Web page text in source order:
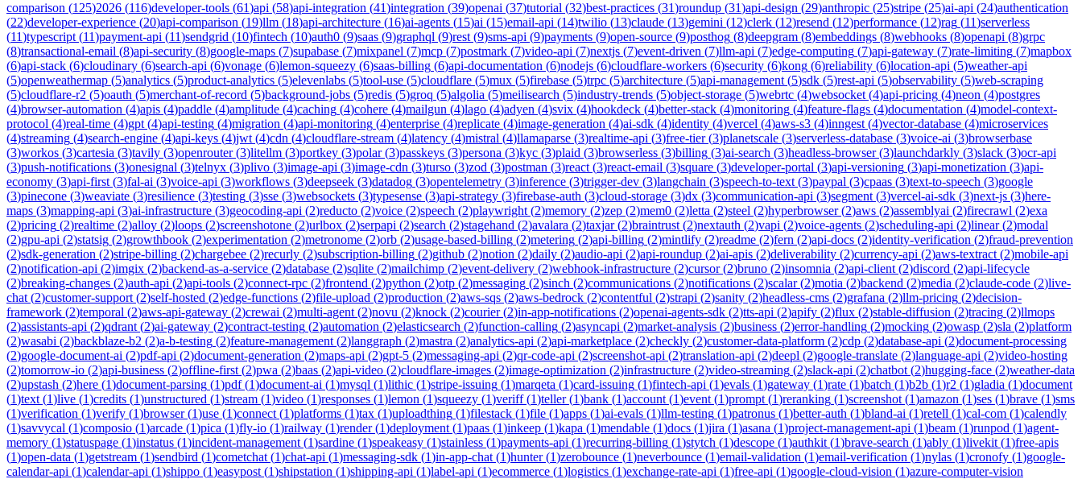
comparison (125)2026 (116)developer-tools (61)api (58)api-integration (41)integration (39)openai (37)tutorial (32)best-practices (31)roundup (31)api-design (29)anthropic (25)stripe (25)ai-api (24)authentication
(22)developer-experience (20)api-comparison (19)llm (18)api-architecture (16)ai-agents (15)ai (15)email-api (14)twilio (13)claude (13)gemini (12)clerk (12)resend (12)performance (12)rag (11)serverless
(11)typescript (11)payment-api (11)sendgrid (10)fintech (10)auth0 (9)saas (9)graphql (9)rest (9)sms-api (9)payments (9)open-source (9)posthog (8)deepgram (8)embeddings (8)webhooks (8)openapi (8)grpc
(8)transactional-email (8)api-security (8)google-maps (7)supabase (7)mixpanel (7)mcp (7)postmark (7)video-api (7)nextjs (7)event-driven (7)llm-api (7)edge-computing (7)api-gateway (7)rate-limiting (7)mapbox
(6)api-stack (6)cloudinary (6)search-api (6)vonage (6)lemon-squeezy (6)saas-billing (6)api-documentation (6)nodejs (6)cloudflare-workers (6)security (6)kong (6)reliability (6)location-api (5)weather-api
(5)openweathermap (5)analytics (5)product-analytics (5)elevenlabs (5)tool-use (5)cloudflare (5)mux (5)firebase (5)trpc (5)architecture (5)api-management (5)sdk (5)rest-api (5)observability (5)web-scraping
(5)cloudflare-r2 (5)oauth (5)merchant-of-record (5)background-jobs (5)redis (5)groq (5)algolia (5)meilisearch (5)industry-trends (5)object-storage (5)webrtc (4)websocket (4)api-pricing (4)neon (4)postgres
(4)browser-automation (4)apis (4)paddle (4)amplitude (4)caching (4)cohere (4)mailgun (4)lago (4)adyen (4)svix (4)hookdeck (4)better-stack (4)monitoring (4)feature-flags (4)documentation (4)model-context-
protocol (4)real-time (4)gpt (4)api-testing (4)migration (4)api-monitoring (4)enterprise (4)replicate (4)image-generation (4)ai-sdk (4)identity (4)vercel (4)aws-s3 (4)inngest (4)vector-database (4)microservices
(4)streaming (4)search-engine (4)api-keys (4)jwt (4)cdn (4)cloudflare-stream (4)latency (4)mistral (4)llamaparse (3)realtime-api (3)free-tier(3)planetscale (3)serverless-database (3)voice-ai (3)browserbase
(3)workos (3)cartesia (3)tavily (3)openrouter(3)litellm (3)portkey (3)polar(3)passkeys (3)persona (3)kyc (3)plaid (3)browserless (3)billing (3)ai-search (3)headless-browser(3)launchdarkly (3)slack (3)ocr-api
(3)push-notifications (3)onesignal (3)telnyx (3)plivo (3)image-api (3)image-cdn (3)turso (3)zod (3)postman (3)react (3)react-email (3)square (3)developer-portal (3)api-versioning (3)api-monetization (3)api-
economy (3)api-first (3)fal-ai (3)voice-api (3)workflows (3)deepseek (3)datadog (3)opentelemetry (3)inference (3)trigger-dev (3)langchain (3)speech-to-text (3)paypal (3)cpaas (3)text-to-speech (3)google
(3)pinecone (3)weaviate (3)resilience (3)testing (3)sse (3)websockets (3)typesense (3)api-strategy (3)firebase-auth (3)cloud-storage (3)dx (3)communication-api (3)segment (3)vercel-ai-sdk (3)next-js (3)here-
maps (3)mapping-api (3)ai-infrastructure (3)geocoding-api (2)reducto (2)voice (2)speech (2)playwright (2)memory (2)zep (2)mem0 (2)letta (2)steel (2)hyperbrowser(2)aws (2)assemblyai (2)firecrawl (2)exa
(2)pricing (2)realtime (2)alloy (2)loops (2)screenshotone (2)urlbox (2)serpapi (2)search (2)stagehand (2)avalara (2)taxjar(2)braintrust (2)nextauth (2)vapi (2)voice-agents (2)scheduling-api (2)linear(2)modal
(2)gpu-api (2)statsig (2)growthbook (2)experimentation (2)metronome (2)orb (2)usage-based-billing (2)metering (2)api-billing (2)mintlify (2)readme (2)fern (2)api-docs (2)identity-verification (2)fraud-prevention
(2)sdk-generation (2)stripe-billing (2)chargebee (2)recurly (2)subscription-billing (2)github (2)notion (2)daily (2)audio-api (2)api-roundup (2)ai-apis (2)deliverability (2)currency-api (2)aws-textract (2)mobile-api
(2)notification-api (2)imgix (2)backend-as-a-service (2)database (2)sqlite (2)mailchimp (2)event-delivery (2)webhook-infrastructure (2)cursor(2)bruno (2)insomnia (2)api-client (2)discord (2)api-lifecycle
(2)breaking-changes (2)auth-api (2)api-tools (2)connect-rpc (2)frontend (2)python (2)otp (2)messaging (2)sinch (2)communications (2)notifications (2)scalar(2)motia (2)backend (2)media (2)claude-code (2)live-
chat (2)customer-support (2)self-hosted (2)edge-functions (2)file-upload (2)production (2)aws-sqs (2)aws-bedrock (2)contentful (2)strapi (2)sanity (2)headless-cms (2)grafana (2)llm-pricing (2)decision-
framework (2)temporal (2)aws-api-gateway (2)crewai (2)multi-agent (2)novu (2)knock (2)courier(2)in-app-notifications (2)openai-agents-sdk (2)tts-api (2)apify (2)flux (2)stable-diffusion (2)tracing (2)llmops
(2)assistants-api (2)qdrant (2)ai-gateway (2)contract-testing (2)automation (2)elasticsearch (2)function-calling (2)asyncapi (2)market-analysis (2)business (2)error-handling (2)mocking (2)owasp (2)sla (2)platform
(2)wasabi (2)backblaze-b2 (2)a-b-testing (2)feature-management (2)langgraph (2)mastra (2)analytics-api (2)api-marketplace (2)checkly (2)customer-data-platform (2)cdp (2)database-api (2)document-processing
(2)google-document-ai (2)pdf-api (2)document-generation (2)maps-api (2)gpt-5 (2)messaging-api (2)qr-code-api (2)screenshot-api (2)translation-api (2)deepl (2)google-translate (2)language-api (2)video-hosting
(2)tomorrow-io (2)api-business (2)offline-first (2)pwa (2)baas (2)api-video (2)cloudflare-images (2)image-optimization (2)infrastructure (2)video-streaming (2)slack-api (2)chatbot (2)hugging-face (2)weather-data
(2)upstash (2)here (1)document-parsing (1)pdf(1)document-ai (1)mysql (1)lithic (1)stripe-issuing (1)marqeta (1)card-issuing (1)fintech-api (1)evals (1)gateway (1)rate (1)batch (1)b2b (1)r2 (1)gladia (1)document
(1)text (1)live (1)credits (1)unstructured (1)stream (1)video (1)responses (1)lemon (1)squeezy (1)veriff(1)teller(1)bank (1)account (1)event (1)prompt (1)reranking (1)screenshot (1)amazon (1)ses (1)brave (1)sms
(1)verification (1)verify (1)browser(1)use (1)connect (1)platforms (1)tax (1)uploadthing (1)filestack (1)file (1)apps (1)ai-evals (1)llm-testing (1)patronus (1)better-auth (1)bland-ai (1)retell (1)cal-com (1)calendly
(1)savvycal (1)composio (1)arcade (1)pica (1)fly-io (1)railway (1)render(1)deployment (1)paas (1)inkeep (1)kapa (1)mendable (1)docs (1)jira (1)asana (1)project-management-api (1)beam (1)runpod (1)agent-
memory (1)statuspage (1)instatus (1)incident-management (1)sardine (1)speakeasy (1)stainless (1)payments-api (1)recurring-billing (1)stytch (1)descope (1)authkit (1)brave-search (1)ably (1)livekit (1)free-apis
(1)open-data (1)getstream (1)sendbird (1)cometchat (1)chat-api (1)messaging-sdk (1)in-app-chat (1)hunter(1)zerobounce (1)neverbounce (1)email-validation (1)email-verification (1)nylas (1)cronofy (1)google-
calendar-api (1)calendar-api (1)shippo (1)easypost (1)shipstation (1)shipping-api (1)label-api (1)ecommerce (1)logistics (1)exchange-rate-api (1)free-api (1)google-cloud-vision (1)azure-computer-vision